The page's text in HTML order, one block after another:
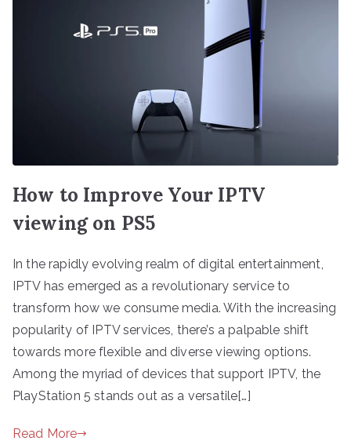
How to Improve Your IPTV
viewing on PS5
In the rapidly evolving realm of digital entertainment,
IPTV has emerged as a revolutionary service to
transform how we consume media. With the increasing
popularity of IPTV services, there’s a palpable shift
towards more flexible and diverse viewing options.
Among the myriad of devices that support IPTV, the
PlayStation 5 stands out as a versatile[…]
Read More